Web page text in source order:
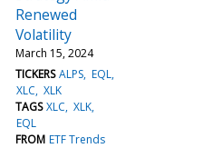
Renewed
Volatility
March 15, 2024
TICKERS ALPS EQL
XLC XLK
TAGS XLC XLK
EQL
FROM ETF Trends